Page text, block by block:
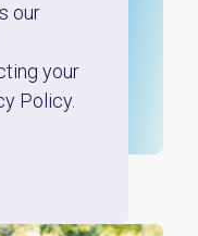
our
your
Policy.